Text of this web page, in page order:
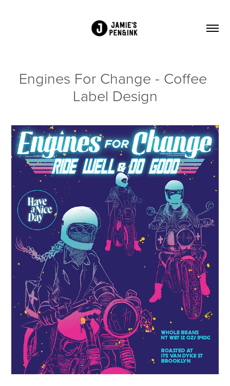
Engines For Change - Coffee
Label Design